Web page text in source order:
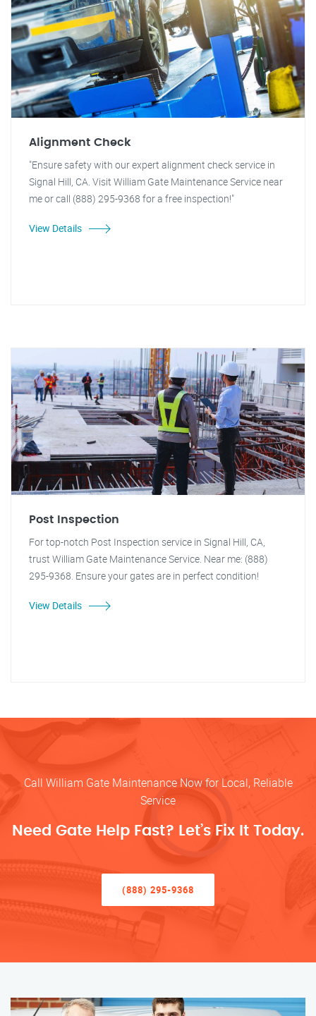
Alignment Check
"Ensure safety with our expert alignment check service in
Signal Hill, CA. Visit William Gate Maintenance Service near
me or call (888) 295-9368 for a free inspection!"
View Details
Post Inspection
For top-notch Post Inspection service in Signal Hill, CA,
trust William Gate Maintenance Service. Near me: (888)
295-9368. Ensure your gates are in perfect condition!
View Details
Call William Gate Maintenance Now for Local, Reliable
Service
Need Gate Help Fast? Let’s Fix It Today.
(888) 295-9368